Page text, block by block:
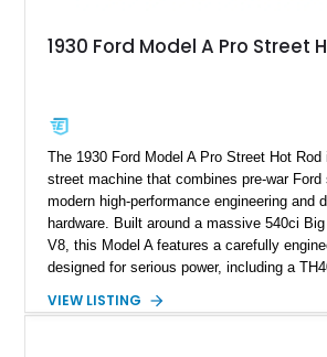
1930 Ford Model A Pro Street
The 1930 Ford Model A Pro Street Hot
street machine that combines pre-war
modern high-performance engineering and
hardware. Built around a massive 540ci
V8, this Model A features a carefully
designed for serious power, including a
gears, and a 4-link rear suspension setup.
VIEW LISTING